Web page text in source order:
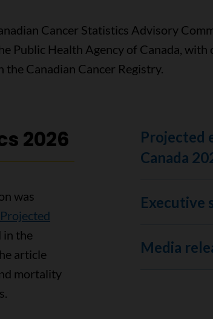
Cancer Statistics Advisory
Public Health Agency of Canada,
Canadian Cancer Registry.
2026
was
Projected
in the
article
mortality
Projected
Canada
Executive
Media